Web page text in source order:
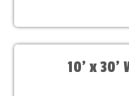
10’ x